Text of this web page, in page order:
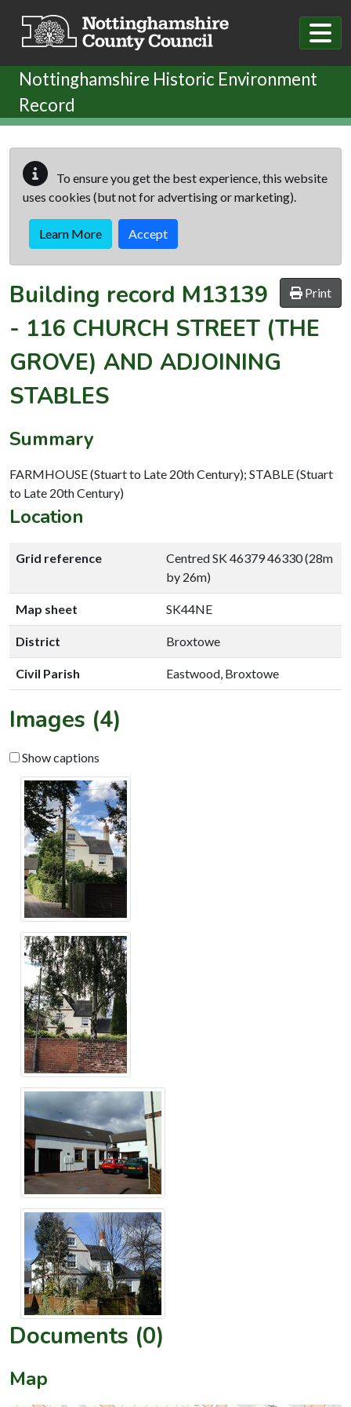
Nottinghamshire Historic Environment
Record
To ensure you get the best experience, this website
uses cookies (but not for advertising or marketing).
Learn More Accept
Print
Building record M13139
- 116 CHURCH STREET (THE
GROVE) AND ADJOINING
STABLES
Summary
FARMHOUSE (Stuart to Late 20th Century); STABLE (Stuart
to Late 20th Century)
Location
Grid reference
Centred SK 46379 46330 (28m
by 26m)
Map sheet SK44NE
District Broxtowe
Civil Parish Eastwood, Broxtowe
Images (4)
Show captions
Documents (0)
Map